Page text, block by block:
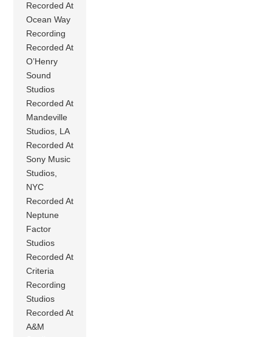
Recorded At
Ocean Way
Recording
Recorded At
O’Henry
Sound
Studios
Recorded At
Mandeville
Studios, LA
Recorded At
Sony Music
Studios,
NYC
Recorded At
Neptune
Factor
Studios
Recorded At
Criteria
Recording
Studios
Recorded At
A&M